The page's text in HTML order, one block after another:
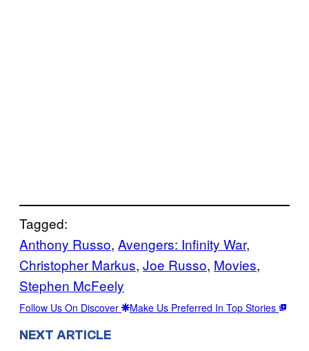
Tagged:
Anthony Russo, Avengers: Infinity War
Christopher Markus, Joe Russo, Movies
Stephen McFeely
Follow Us On Discover Make Us Preferred In Top Stories
NEXT ARTICLE